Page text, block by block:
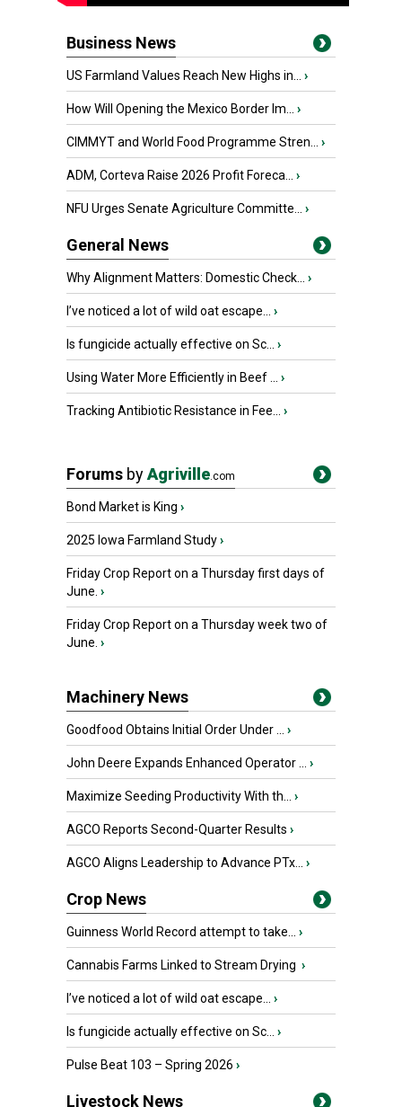
Business News
US Farmland Values Reach New Highs in... ›
How Will Opening the Mexico Border Im... ›
CIMMYT and World Food Programme Stren... ›
ADM, Corteva Raise 2026 Profit Foreca... ›
NFU Urges Senate Agriculture Committe... ›
General News
Why Alignment Matters: Domestic Check... ›
I’ve noticed a lot of wild oat escape... ›
Is fungicide actually effective on Sc... ›
Using Water More Efficiently in Beef ... ›
Tracking Antibiotic Resistance in Fee... ›
Forums byAgriville.com
Bond Market is King ›
2025 Iowa Farmland Study›
Friday Crop Report on a Thursday first days of
June. ›
Friday Crop Report on a Thursday week two of
June. ›
Machinery News
Goodfood Obtains Initial Order Under ... ›
John Deere Expands Enhanced Operator ... ›
Maximize Seeding Productivity With th... ›
AGCO Reports Second-Quarter Results ›
AGCO Aligns Leadership to Advance PTx... ›
Crop News
Guinness World Record attempt to take... ›
Cannabis Farms Linked to Stream Drying ›
I’ve noticed a lot of wild oat escape... ›
Is fungicide actually effective on Sc... ›
Pulse Beat 103 – Spring 2026 ›
Livestock News